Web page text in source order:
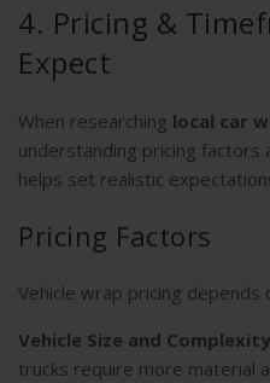
4. Pricing &
Expect
When researching local car
understanding pricing factors
helps set realistic
Pricing Factors
Vehicle wrap pricing depends
Vehicle Size and Complexity
trucks require more material